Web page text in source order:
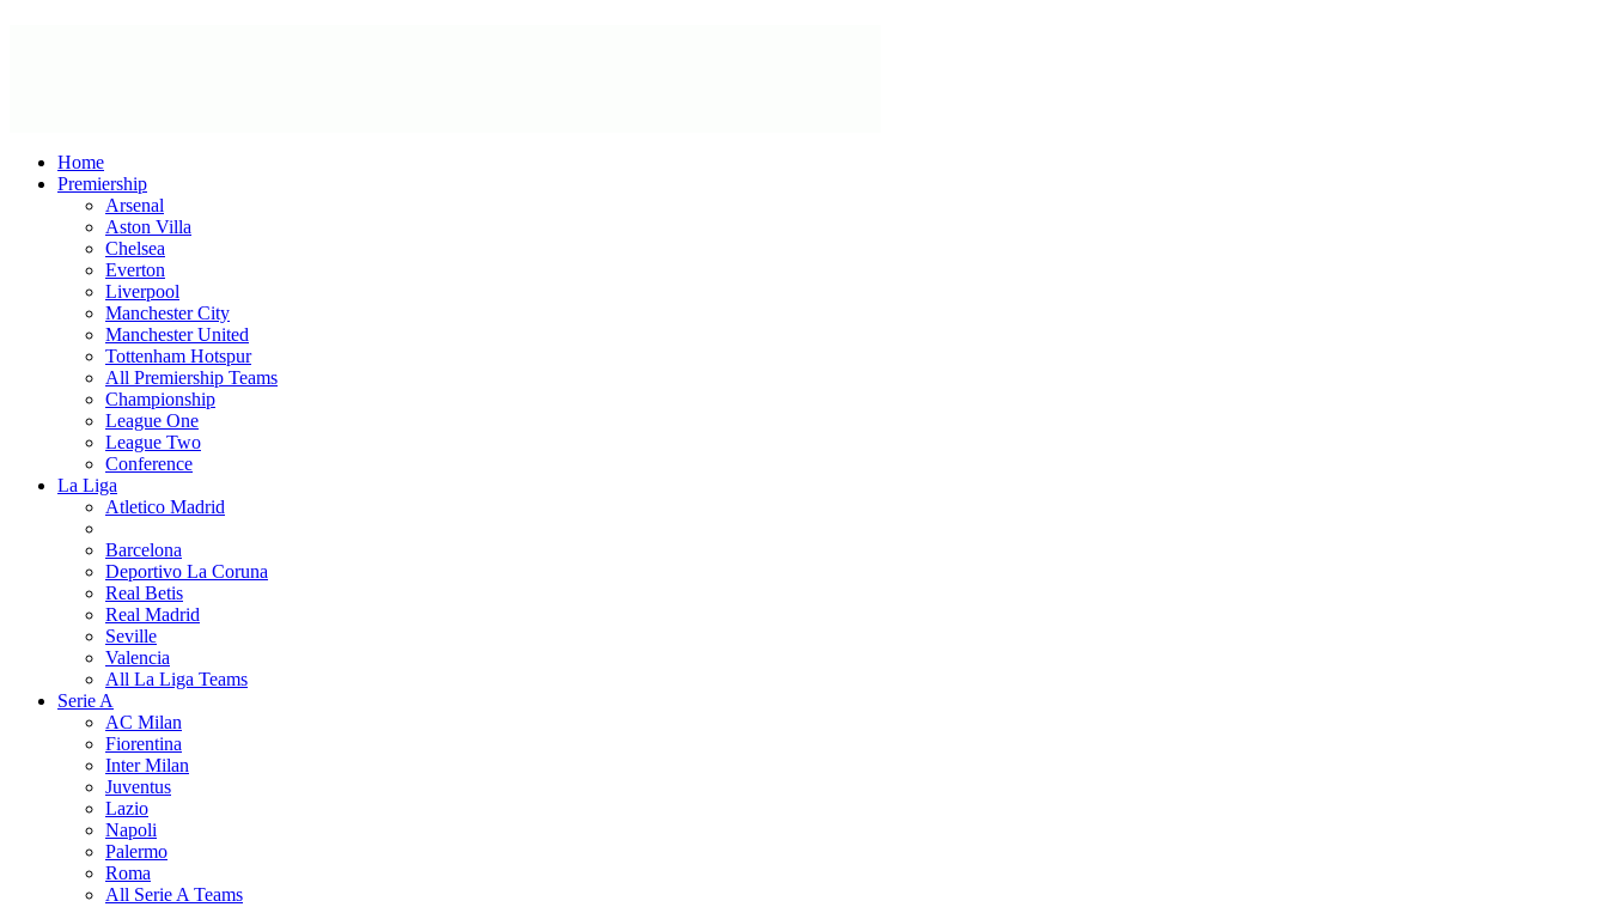
Home
Premiership
Arsenal
Aston Villa
Chelsea
Everton
Liverpool
Manchester City
Manchester United
Tottenham Hotspur
All Premiership Teams
Championship
League One
League Two
Conference
La Liga
Atletico Madrid
Barcelona
Deportivo La Coruna
Real Betis
Real Madrid
Seville
Valencia
All La Liga Teams
Serie A
AC Milan
Fiorentina
Inter Milan
Juventus
Lazio
Napoli
Palermo
Roma
All Serie A Teams